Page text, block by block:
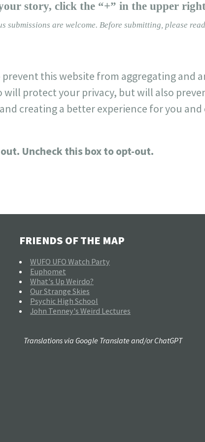
story, click the “+” in the upper
submissions are welcome. Before submitting, please
prevent this website from aggregating and
will protect your privacy, but will also
creating a better experience for you and
Uncheck this box to opt-out.
FRIENDS OF THE MAP
WUFO UFO Watch Party
Euphomet
What's Up Weirdo?
Our Strange Skies
Psychic High School
John Tenney's Weird Lectures
Translations via Google Translate and/or ChatGPT